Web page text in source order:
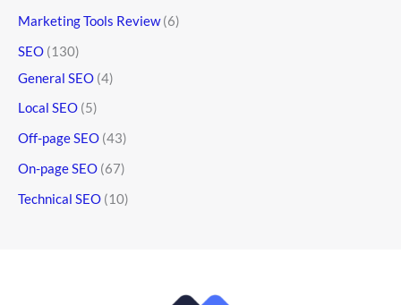
Marketing Tools Review(6)
SEO (130)
General SEO (4)
Local SEO (5)
Off-page SEO (43)
On-page SEO (67)
Technical SEO (10)